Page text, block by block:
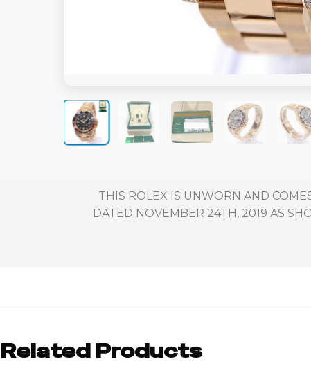
THIS ROLEX IS UNWORN AND
DATED NOVEMBER 24TH, 2019 AS
Related Products